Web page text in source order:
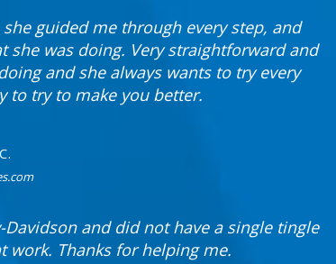
guided me through every step, and
she was doing. Very straightforward and
and she always wants to try every
to try to make you better.
and did not have a single tingle
work. Thanks for helping me.